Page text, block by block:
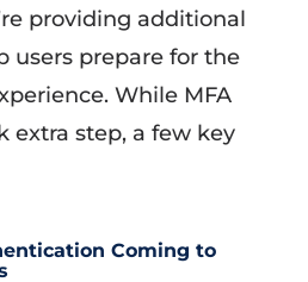
providing additional
users prepare for the
While MFA
extra step, a few key
Coming to